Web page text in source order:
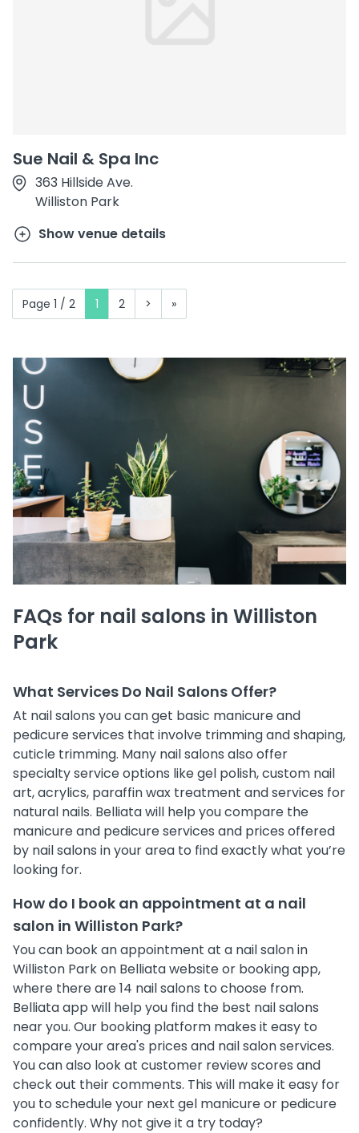
Sue Nail & Spa Inc
363 Hillside Ave.
Williston Park
Show venue details
Page 1 / 2 1 2 > »
FAQs for nail salons in Williston
Park
What Services Do Nail Salons Offer?
At nail salons you can get basic manicure and
pedicure services that involve trimming and shaping,
cuticle trimming. Many nail salons also offer
specialty service options like gel polish, custom nail
art, acrylics, paraffin wax treatment and services for
natural nails. Belliata will help you compare the
manicure and pedicure services and prices offered
by nail salons in your area to find exactly what you’re
looking for.
How do I book an appointment at a nail
salon in Williston Park?
You can book an appointment at a nail salon in
Williston Park on Belliata website or booking app,
where there are 14 nail salons to choose from.
Belliata app will help you find the best nail salons
near you. Our booking platform makes it easy to
compare your area's prices and nail salon services.
You can also look at customer review scores and
check out their comments. This will make it easy for
you to schedule your next gel manicure or pedicure
confidently. Why not give it a try today?